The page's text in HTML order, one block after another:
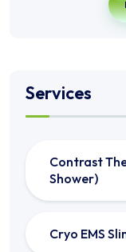
Services
Contrast
Shower)
Cryo EMS